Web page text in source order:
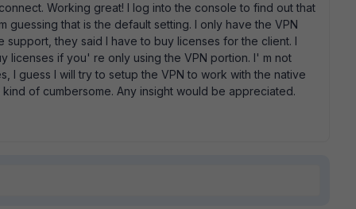
Working great! I log into the console to find out that
guessing that is the default setting. I only have the VPN
they said I have to buy licenses for the client. I
licenses if you' re only using the VPN portion. I' m not
I guess I will try to setup the VPN to work with the native
of cumbersome. Any insight would be appreciated.